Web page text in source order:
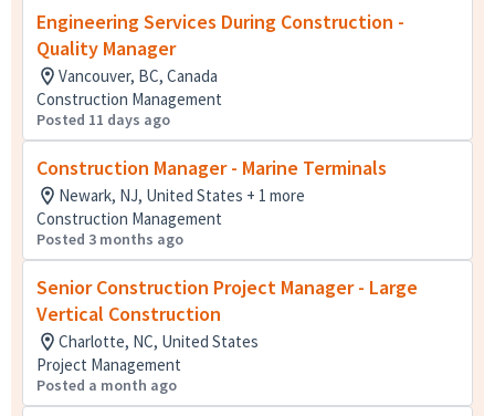
Engineering Services During Construction -
Quality Manager
Vancouver, BC, Canada
Construction Management
Posted 11 days ago
Construction Manager - Marine Terminals
Newark, NJ, United States + 1 more
Construction Management
Posted 3 months ago
Senior Construction Project Manager - Large
Vertical Construction
Charlotte, NC, United States
Project Management
Posted a month ago